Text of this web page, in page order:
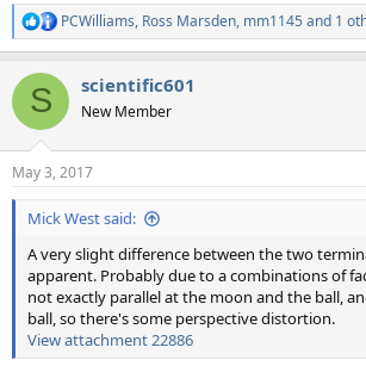
R
e
c
i
s
:
PCWilliams, Ross Marsden, mm1145 and 1
S scientific601
New Member
May 3, 2017
Mick West said:
A very slight difference between the two
apparent. Probably due to a combinations of
not exactly parallel at the moon and the ball,
ball, so there's some perspective distortion.
View attachment 22886